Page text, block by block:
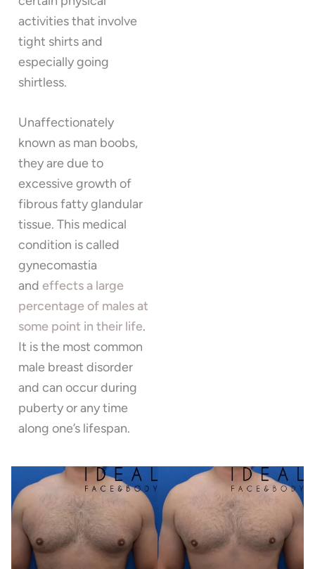
activities that involve
tight shirts and
especially going
shirtless.
Unaffectionately
known as man boobs,
they are due to
excessive growth of
fibrous fatty glandular
tissue. This medical
condition is called
gynecomastia
andeffects a large
percentage of males at
some point in their life.
It is the most common
male breast disorder
and can occur during
puberty or any time
along one’s lifespan.